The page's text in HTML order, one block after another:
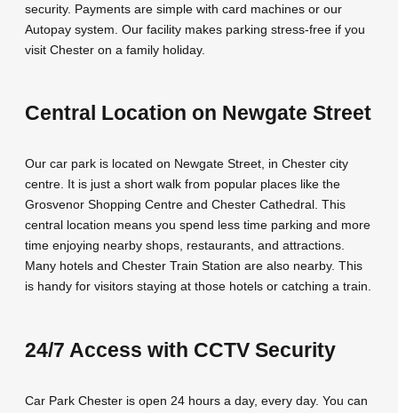
security. Payments are simple with card machines or our
Autopay system. Our facility makes parking stress-free if you
visit Chester on a family holiday.
Central Location on Newgate Street
Our car park is located on Newgate Street, in Chester city
centre. It is just a short walk from popular places like the
Grosvenor Shopping Centre and Chester Cathedral. This
central location means you spend less time parking and more
time enjoying nearby shops, restaurants, and attractions.
Many hotels and Chester Train Station are also nearby. This
is handy for visitors staying at those hotels or catching a train.
24/7 Access with CCTV Security
Car Park Chester is open 24 hours a day, every day. You can